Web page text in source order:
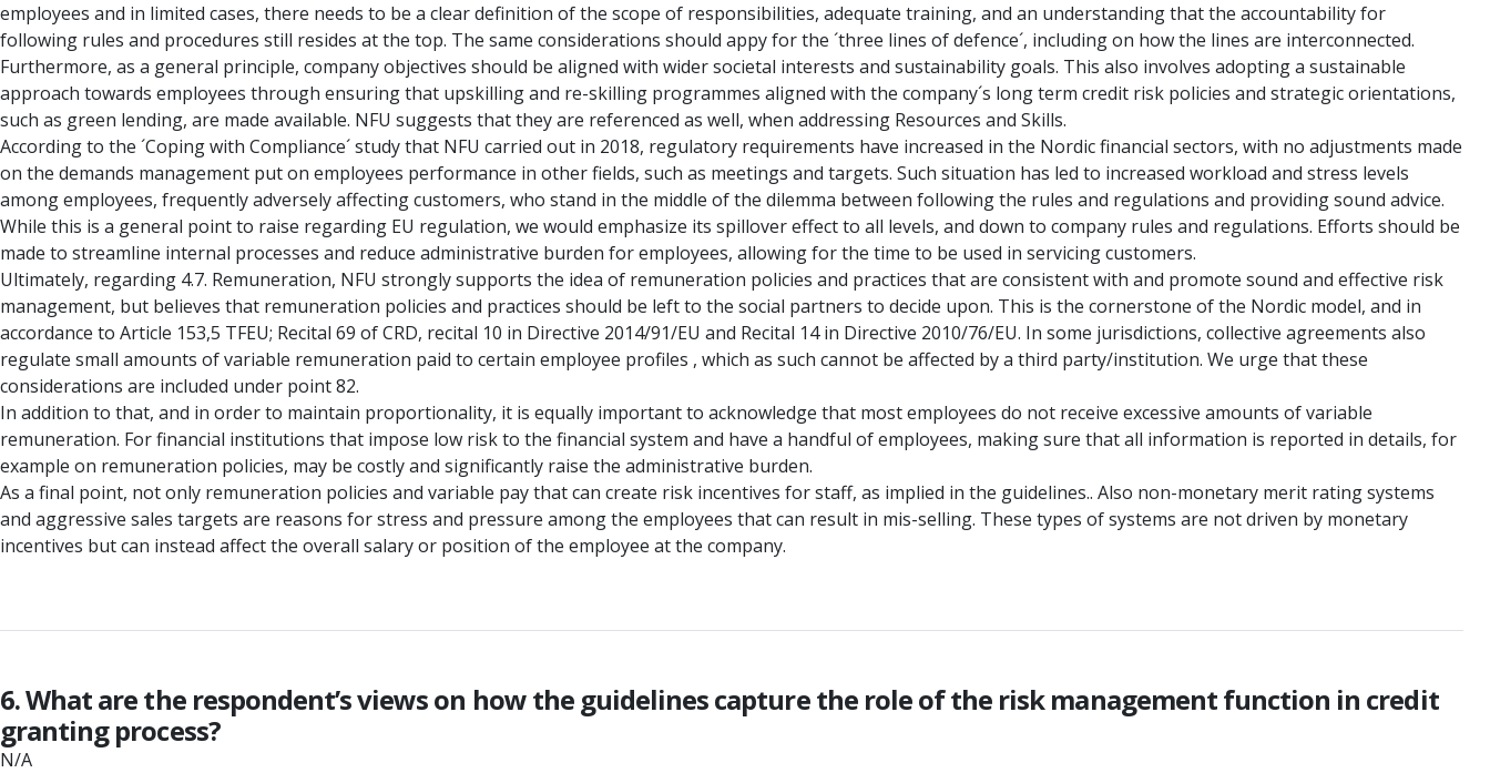
employees and in limited cases, there needs to be a clear definition of the scope of responsibilities, adequate training, and an understanding that the accountability for
following rules and procedures still resides at the top. The same considerations should appy for the ´three lines of defence´, including on how the lines are interconnected.
Furthermore, as a general principle, company objectives should be aligned with wider societal interests and sustainability goals. This also involves adopting a sustainable
approach towards employees through ensuring that upskilling and re-skilling programmes aligned with the company´s long term credit risk policies and strategic orientations,
such as green lending, are made available. NFU suggests that they are referenced as well, when addressing Resources and Skills.
According to the ´Coping with Compliance´ study that NFU carried out in 2018, regulatory requirements have increased in the Nordic financial sectors, with no adjustments made
on the demands management put on employees performance in other fields, such as meetings and targets. Such situation has led to increased workload and stress levels
among employees, frequently adversely affecting customers, who stand in the middle of the dilemma between following the rules and regulations and providing sound advice.
While this is a general point to raise regarding EU regulation, we would emphasize its spillover effect to all levels, and down to company rules and regulations. Efforts should be
made to streamline internal processes and reduce administrative burden for employees, allowing for the time to be used in servicing customers.
Ultimately, regarding 4.7. Remuneration, NFU strongly supports the idea of remuneration policies and practices that are consistent with and promote sound and effective risk
management, but believes that remuneration policies and practices should be left to the social partners to decide upon. This is the cornerstone of the Nordic model, and in
accordance to Article 153,5 TFEU; Recital 69 of CRD, recital 10 in Directive 2014/91/EU and Recital 14 in Directive 2010/76/EU. In some jurisdictions, collective agreements also
regulate small amounts of variable remuneration paid to certain employee profiles , which as such cannot be affected by a third party/institution. We urge that these
considerations are included under point 82.
In addition to that, and in order to maintain proportionality, it is equally important to acknowledge that most employees do not receive excessive amounts of variable
remuneration. For financial institutions that impose low risk to the financial system and have a handful of employees, making sure that all information is reported in details, for
example on remuneration policies, may be costly and significantly raise the administrative burden.
As a final point, not only remuneration policies and variable pay that can create risk incentives for staff, as implied in the guidelines.. Also non-monetary merit rating systems
and aggressive sales targets are reasons for stress and pressure among the employees that can result in mis-selling. These types of systems are not driven by monetary
incentives but can instead affect the overall salary or position of the employee at the company.
6. What are the respondent’s views on how the guidelines capture the role of the risk management function in credit
granting process?
N/A